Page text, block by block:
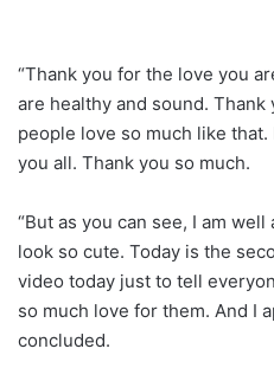
“Thank you for the love you
are healthy and sound.
people love so much like
you all. Thank you so much.
“But as you can see, I am well
look so cute. Today is the
video today just to tell
so much love for them. And I
concluded.